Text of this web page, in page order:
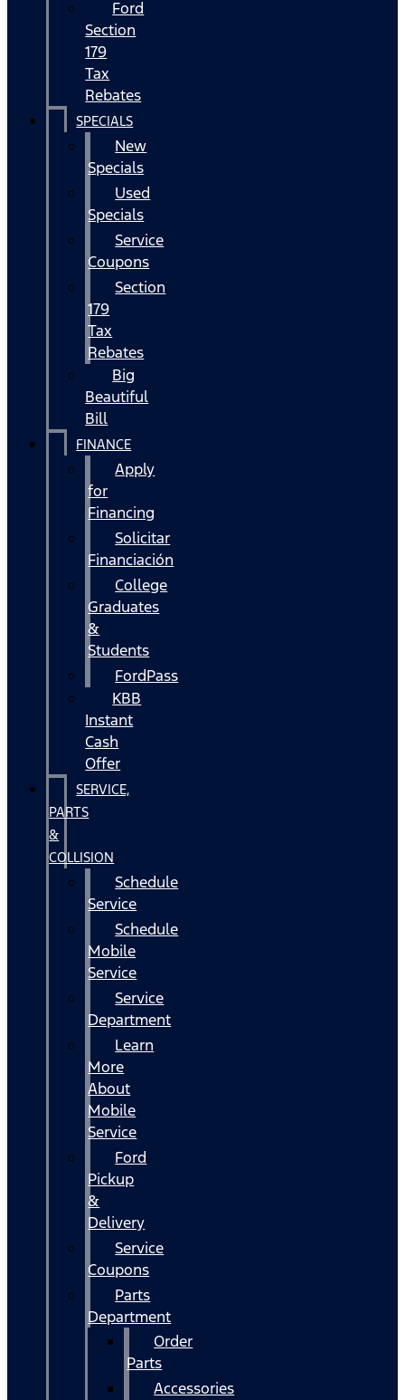
Ford
Section
179
Tax
Rebates
SPECIALS
New
Specials
Used
Specials
Service
Coupons
Section
179
Tax
Rebates
Big
Beautiful
Bill
FINANCE
Apply
for
Financing
Solicitar
Financiación
College
Graduates
&
Students
FordPass
KBB
Instant
Cash
Offer
SERVICE,
PARTS
&
COLLISION
Schedule
Service
Schedule
Mobile
Service
Service
Department
Learn
More
About
Mobile
Service
Ford
Pickup
&
Delivery
Service
Coupons
Parts
Department
Order
Parts
Accessories